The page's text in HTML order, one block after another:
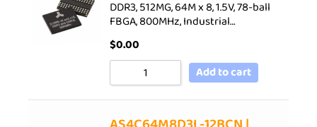
DDR3, 512MG, 64M x 8, 1.5V, 78-ball
FBGA, 800MHz, Industrial…
$0.00
Add to cart